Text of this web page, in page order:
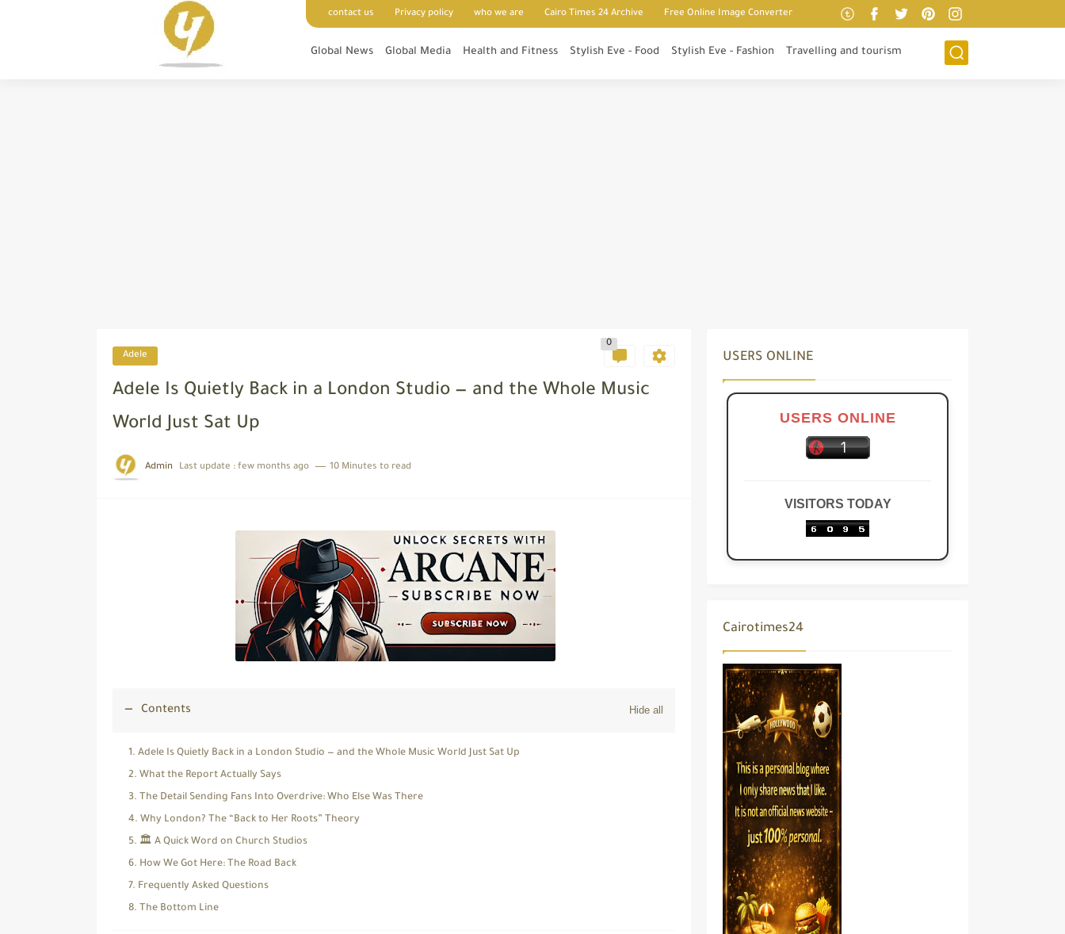
contact us Privacy policy who we are Cairo Times 24 Archive Free Online Image Converter
Global News Global Media Health and Fitness Stylish Eve - Food Stylish Eve - Fashion Travelling and tourism
Adele
0
Adele Is Quietly Back in a London Studio — and the Whole Music
World Just Sat Up
Admin Last update : few months ago 10 Minutes to read
Contents
Adele Is Quietly Back in a London Studio — and the Whole Music World Just Sat Up
What the Report Actually Says
The Detail Sending Fans Into Overdrive: Who Else Was There
Why London? The “Back to Her Roots” Theory
🏛️ A Quick Word on Church Studios
How We Got Here: The Road Back
Frequently Asked Questions
The Bottom Line
USERS ONLINE
USERS ONLINE
VISITORS TODAY
Cairotimes24